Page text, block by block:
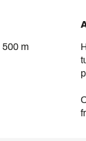
500 m